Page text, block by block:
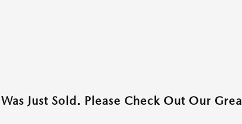
Just Sold. Please Check Out Our